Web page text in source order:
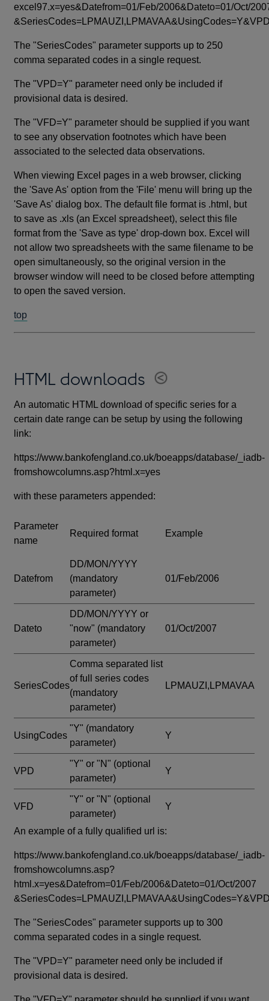
excel97.x=yes&Datefrom=01/Feb/2006&Dateto=01/Oct/
The "SeriesCodes" parameter supports up to 250
comma separated codes in a single request.
The "VPD=Y" parameter need only be included if
provisional data is desired.
The "VFD=Y" parameter should be supplied if you want
to see any observation footnotes which have been
associated to the selected data observations.
When viewing Excel pages in a web browser, clicking
the 'Save As' option from the 'File' menu will bring up the
'Save As' dialog box. The default file format is .html, but
to save as .xls (an Excel spreadsheet), select this file
format from the 'Save as type' drop-down box. Excel will
not allow two spreadsheets with the same filename to be
open simultaneously, so the original version in the
browser window will need to be closed before attempting
to open the saved version.
top
HTML downloads
An automatic HTML download of specific series for a
certain date range can be setup by using the following
link:
https://www.bankofengland.co.uk/boeapps/database/_iadb-
fromshowcolumns.asp?html.x=yes
with these parameters appended:
Parameter
name
Required format Example
Datefrom
DD/MON/YYYY
(mandatory
parameter)
01/Feb/2006
Dateto
DD/MON/YYYY or
"now" (mandatory
parameter)
01/Oct/2007
SeriesCodes
Comma separated list
of full series codes
(mandatory
parameter)
LPMAUZI,LPMAVAA
UsingCodes
"Y" (mandatory
parameter)
Y
VPD
"Y" or "N" (optional
parameter)
Y
VFD
"Y" or "N" (optional
parameter)
Y
An example of a fully qualified url is:
https://www.bankofengland.co.uk/boeapps/database/_iadb-
fromshowcolumns.asp?
html.x=yes&Datefrom=01/Feb/2006&Dateto=01/Oct/2007
The "SeriesCodes" parameter supports up to 300
comma separated codes in a single request.
The "VPD=Y" parameter need only be included if
provisional data is desired.